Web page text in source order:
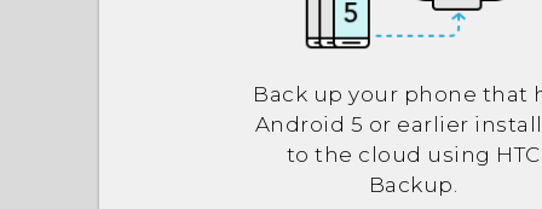
Back up your phone that
Android 5 or earlier
to the cloud using HTC
Backup.